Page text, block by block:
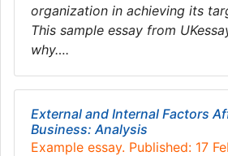
organization in achieving its
This sample essay from
why….
External and Internal Factors
Business: Analysis
Example essay. Published: 17